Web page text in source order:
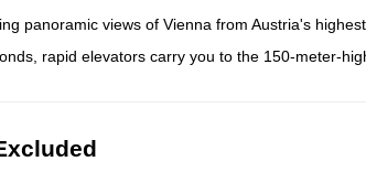
panoramic views of Vienna from Austria's
rapid elevators carry you to the 150-meter-